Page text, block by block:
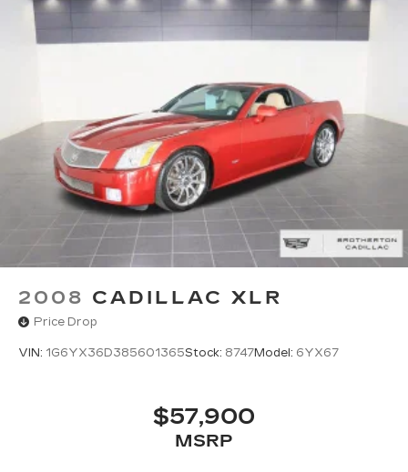
2008 CADILLAC XLR
Price Drop
VIN: 1G6YX36D385601365Stock: 8747Model: 6YX67
$57,900
MSRP